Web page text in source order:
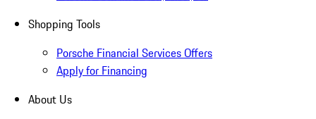
Shopping Tools
Porsche Financial Services Offers
Apply for Financing
About Us